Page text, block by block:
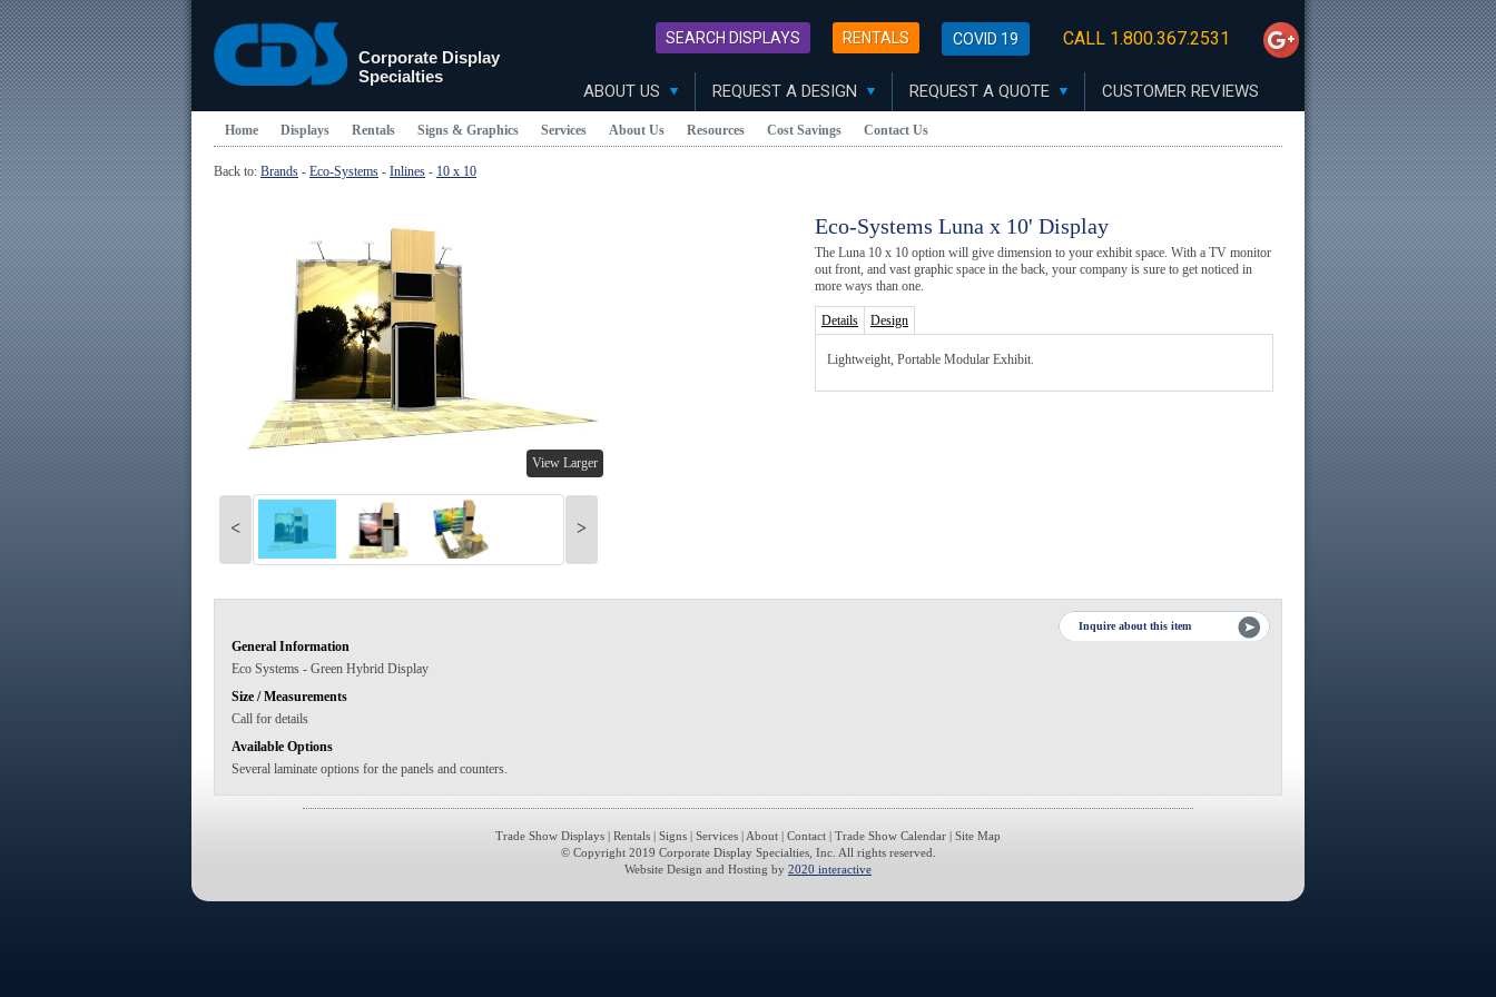
Corporate Display
Specialties
ABOUT US REQUEST A DESIGN REQUEST A QUOTE CUSTOMER REVIEWS
SEARCH DISPLAYS RENTALS COVID 19 CALL 1.800.367.2531
Home Displays Rentals Signs & Graphics Services About Us Resources Cost Savings Contact Us
Back to: Brands - Eco-Systems - Inlines - 10 x 10
View Larger
>
<
Eco-Systems Luna x 10' Display
The Luna 10 x 10 option will give dimension to your exhibit space. With a TV monitor
out front, and vast graphic space in the back, your company is sure to get noticed in
more ways than one.
Details
Lightweight, Portable Modular Exhibit.
Design
Inquire about this item
General Information
Eco Systems - Green Hybrid Display
Size / Measurements
Call for details
Available Options
Several laminate options for the panels and counters.
Trade Show Displays | Rentals | Signs | Services | About | Contact | Trade Show Calendar | Site Map
© Copyright 2019 Corporate Display Specialties, Inc. All rights reserved.
Website Design and Hosting by 2020 interactive